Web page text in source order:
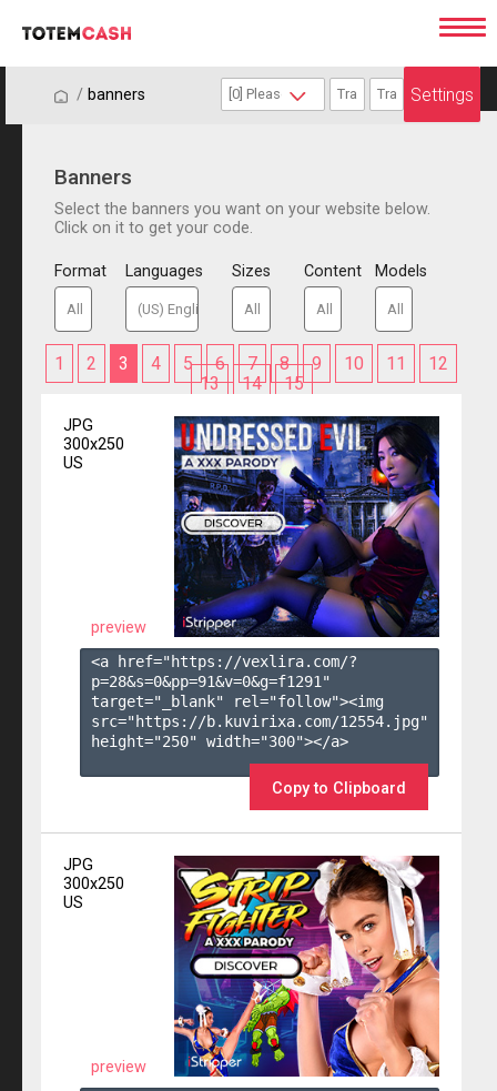
/ / banners Settings
Banners
Select the banners you want on your website below.
Click on it to get your code.
Format Languages Sizes Content Models
1 2 3 4 5 6 7 8 9 10 11
12
13
14 15
JPG
300x250
US
preview
<a href="https://vexlira.com/?
p=28&s=0&pp=91&v=0&g=f1291 "
target="_blank" rel="follow"><img
src="https://b.kuvirixa.com/12554.jpg"
height="250" width="300"></a>
Copy to Clipboard
JPG
300x250
US
preview